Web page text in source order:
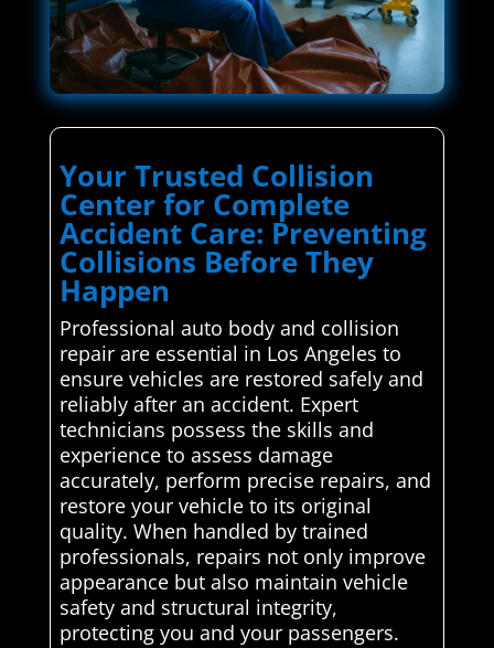
Your Trusted Collision
Center for Complete
Accident Care: Preventing
Collisions Before They
Happen
Professional auto body and collision
repair are essential in Los Angeles to
ensure vehicles are restored safely and
reliably after an accident. Expert
technicians possess the skills and
experience to assess damage
accurately, perform precise repairs, and
restore your vehicle to its original
quality. When handled by trained
professionals, repairs not only improve
appearance but also maintain vehicle
safety and structural integrity,
protecting you and your passengers.